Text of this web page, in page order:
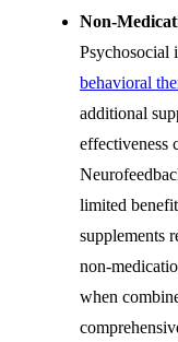
Non-
Psychosocial
behavioral
additional
effectiveness
limited
supplements
non-
when